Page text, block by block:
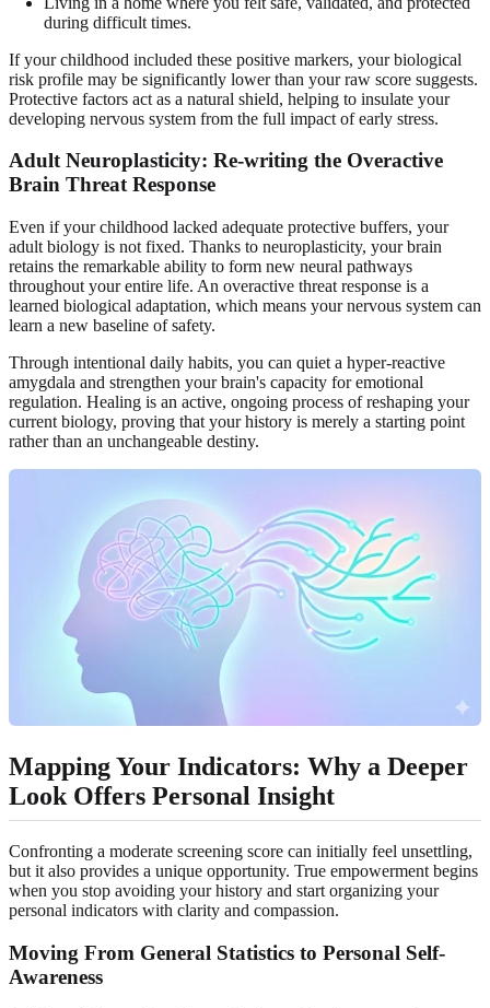
during difficult times.
If your childhood included these positive markers, your biological
risk profile may be significantly lower than your raw score suggests.
Protective factors act as a natural shield, helping to insulate your
developing nervous system from the full impact of early stress.
Adult Neuroplasticity: Re-writing the Overactive
Brain Threat Response
Even if your childhood lacked adequate protective buffers, your
adult biology is not fixed. Thanks to neuroplasticity, your brain
retains the remarkable ability to form new neural pathways
throughout your entire life. An overactive threat response is a
learned biological adaptation, which means your nervous system can
learn a new baseline of safety.
Through intentional daily habits, you can quiet a hyper-reactive
amygdala and strengthen your brain's capacity for emotional
regulation. Healing is an active, ongoing process of reshaping your
current biology, proving that your history is merely a starting point
rather than an unchangeable destiny.
Mapping Your Indicators: Why a Deeper
Look Offers Personal Insight
Confronting a moderate screening score can initially feel unsettling,
but it also provides a unique opportunity. True empowerment begins
when you stop avoiding your history and start organizing your
personal indicators with clarity and compassion.
Moving From General Statistics to Personal Self-
Awareness